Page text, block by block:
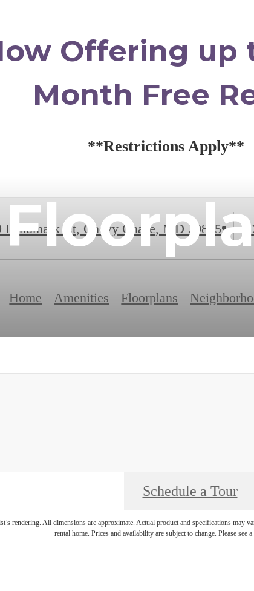
Offering up
Month Free
**Restrictions Apply**
Landmark Ct, Chevy Chase, MD 20815
Home Amenities Floorplans
Schedule a Tour
rendering. All dimensions are approximate. Actual product and specifications may
rental home. Prices and availability are subject to change. Please see